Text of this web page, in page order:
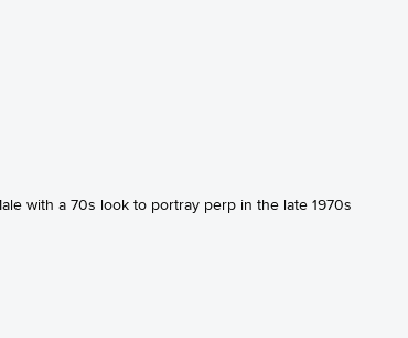
with a 70s look to portray perp in the late 1970s